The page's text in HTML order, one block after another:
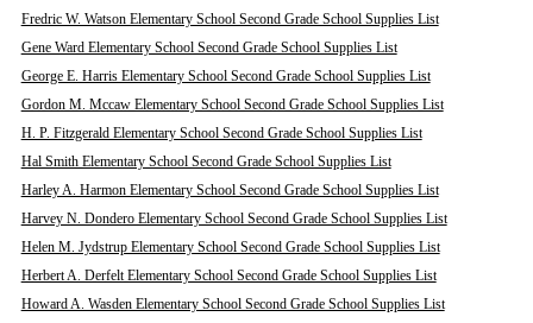
Fredric W. Watson Elementary School Second Grade School Supplies List
Gene Ward Elementary School Second Grade School Supplies List
George E. Harris Elementary School Second Grade School Supplies List
Gordon M. Mccaw Elementary School Second Grade School Supplies List
H. P. Fitzgerald Elementary School Second Grade School Supplies List
Hal Smith Elementary School Second Grade School Supplies List
Harley A. Harmon Elementary School Second Grade School Supplies List
Harvey N. Dondero Elementary School Second Grade School Supplies List
Helen M. Jydstrup Elementary School Second Grade School Supplies List
Herbert A. Derfelt Elementary School Second Grade School Supplies List
Howard A. Wasden Elementary School Second Grade School Supplies List